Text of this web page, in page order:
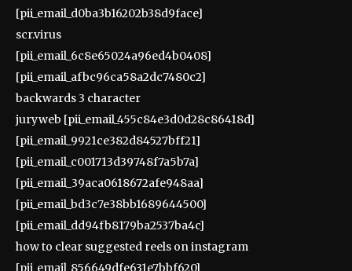
[pii_email_d0ba3b16202b38d9face]
scr.virus
[pii_email_6c8e65024a96ed4b0408]
[pii_email_afbc96ca58a2dc7480c2]
backwards 3 character
juryweb [pii_email_455c84e3d0d28c86418d]
[pii_email_9921ce382d84527bff21]
[pii_email_c001713d39748f7a5b7a]
[pii_email_39aca0618672afe948aa]
[pii_email_bd3c7e38bb1689644500]
[pii_email_dd94fb8179ba2537ba4c]
how to clear suggested reels on instagram
[pii_email_856649dfe631e7bbf620]